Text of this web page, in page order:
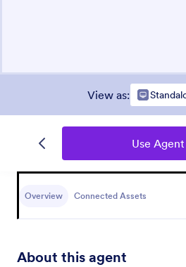
View as:
Use Agent
Overview Connected Assets
About this agent